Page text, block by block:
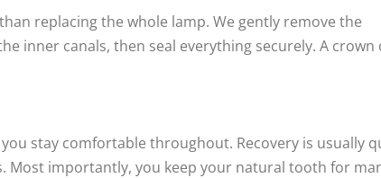
replacing the whole lamp. We gently remove the
inner canals, then seal everything securely. A crown
stay comfortable throughout. Recovery is usually
Most importantly, you keep your natural tooth for